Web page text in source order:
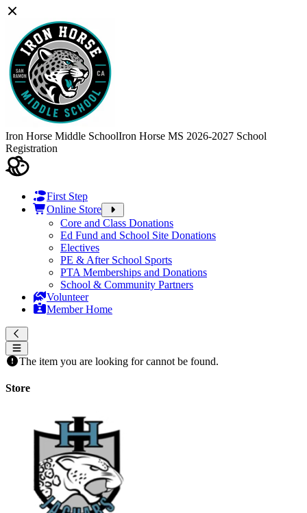
Iron Horse Middle SchoolIron Horse MS 2026-2027 School
Registration
First Step
Online Store
Core and Class Donations
Ed Fund and School Site Donations
Electives
PE & After School Sports
PTA Memberships and Donations
School & Community Partners
Volunteer
Member Home
The item you are looking for cannot be found.
Store